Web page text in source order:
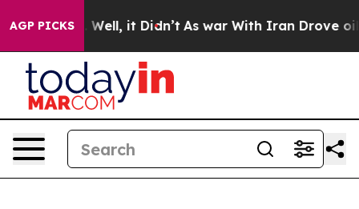
AGP PICKS
40%. Well, it Didn’t As war With Iran Drove oil